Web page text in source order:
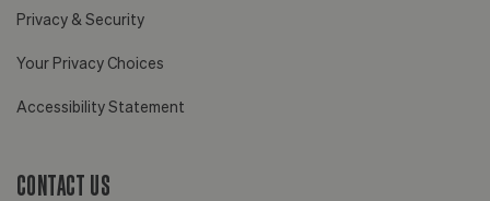
Privacy & Security
Your Privacy Choices
Accessibility Statement
CONTACT US